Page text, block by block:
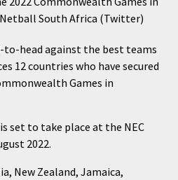
to-head against the best teams
12 countries who have secured
Games in
set to take place at the NEC
2022.
New Zealand, Jamaica,